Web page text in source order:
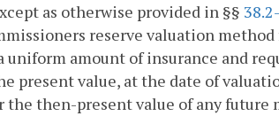
as otherwise provided in §§
reserve valuation
uniform amount of insurance and
present value, at the date of
the then-present value of any